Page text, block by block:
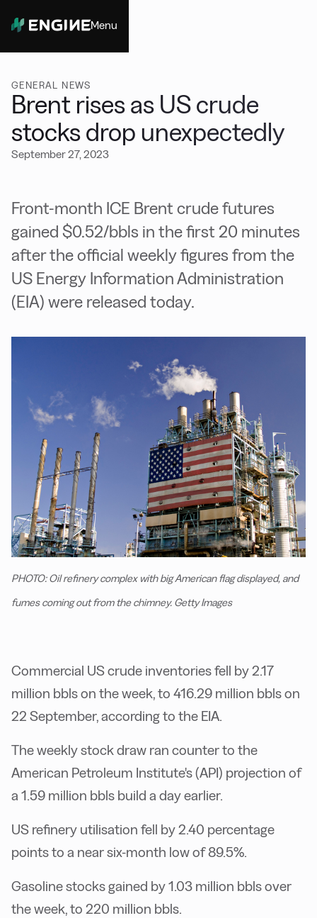
Menu
GENERAL NEWS
Brent rises as US crude
stocks drop unexpectedly
September 27, 2023
Front-month ICE Brent crude futures
gained $0.52/bbls in the first 20 minutes
after the official weekly figures from the
US Energy Information Administration
(EIA) were released today.
PHOTO: Oil refinery complex with big American flag displayed, and
fumes coming out from the chimney. Getty Images
Commercial US crude inventories fell by 2.17
million bbls on the week, to 416.29 million bbls on
22 September, according to the EIA.
The weekly stock draw ran counter to the
American Petroleum Institute's (API) projection of
a 1.59 million bbls build a day earlier.
US refinery utilisation fell by 2.40 percentage
points to a near six-month low of 89.5%.
Gasoline stocks gained by 1.03 million bbls over
the week, to 220 million bbls.